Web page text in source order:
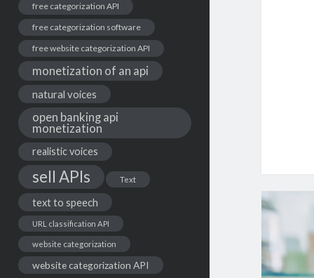
free categorization API
free categorization software
free website categorization API
monetization of an api
natural voices
open banking api
monetization
realistic voices
sell APIs Text
text to speech
URL classification API
website categorization
website categorization API